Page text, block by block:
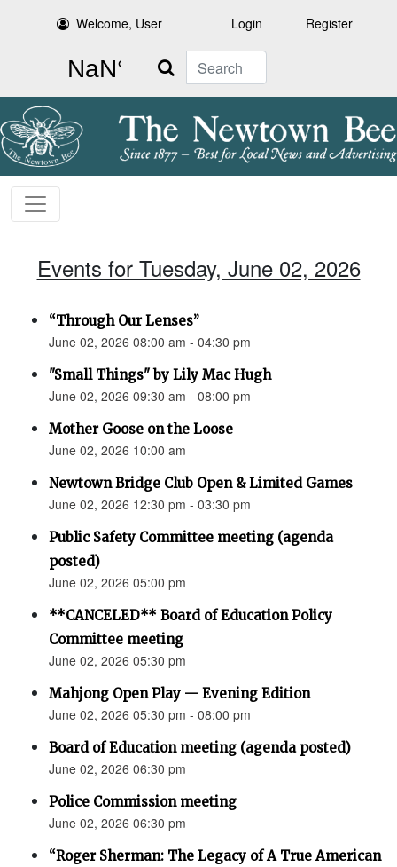
Welcome, User Login Register
Search
Events for Tuesday, June 02, 2026
“Through Our Lenses”
June 02, 2026 08:00 am - 04:30 pm
"Small Things" by Lily Mac Hugh
June 02, 2026 09:30 am - 08:00 pm
Mother Goose on the Loose
June 02, 2026 10:00 am
Newtown Bridge Club Open & Limited Games
June 02, 2026 12:30 pm - 03:30 pm
Public Safety Committee meeting (agenda
posted)
June 02, 2026 05:00 pm
**CANCELED** Board of Education Policy
Committee meeting
June 02, 2026 05:30 pm
Mahjong Open Play — Evening Edition
June 02, 2026 05:30 pm - 08:00 pm
Board of Education meeting (agenda posted)
June 02, 2026 06:30 pm
Police Commission meeting
June 02, 2026 06:30 pm
“Roger Sherman: The Legacy of A True American